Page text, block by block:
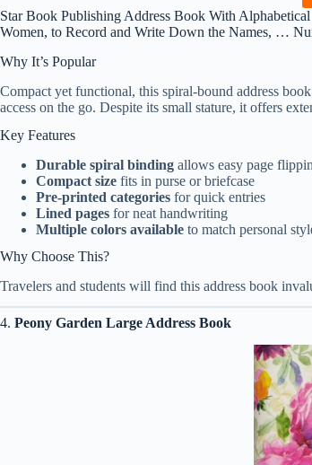
Star Book Publishing Address Book With
Women, to Record and Write Down the Names, …
Why It’s Popular
Compact yet functional, this spiral-bound address
access on the go. Despite its small stature, it offers
Key Features
Durable spiral binding allows easy page
Compact size fits in purse or briefcase
Pre-printed categories for quick entries
Lined pages for neat handwriting
Multiple colors available to match personal
Why Choose This?
Travelers and students will find this address book
4. Peony Garden Large Address Book